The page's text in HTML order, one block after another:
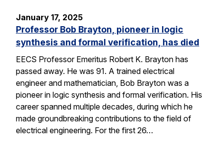
January 17, 2025
Professor Bob Brayton, pioneer in logic
synthesis and formal verification, has died
EECS Professor Emeritus Robert K. Brayton has
passed away. He was 91. A trained electrical
engineer and mathematician, Bob Brayton was a
pioneer in logic synthesis and formal verification. His
career spanned multiple decades, during which he
made groundbreaking contributions to the field of
electrical engineering. For the first 26…